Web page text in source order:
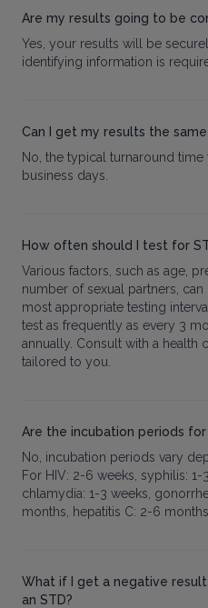
Are my results going to be
Yes, your results will be
identifying information is
Can I get my results the
No, the typical turnaround
business days.
How often should I test for
Various factors, such as age,
number of sexual partners,
most appropriate testing
test as frequently as every 3
annually. Consult with a health
tailored to you.
Are the incubation periods
No, incubation periods vary
For HIV: 2-6 weeks, syphilis: 1-
chlamydia: 1-3 weeks,
months, hepatitis C: 2-6
What if I get a negative
an STD?